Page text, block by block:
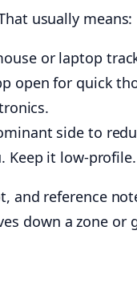
usually means:
or laptop
open for quick
side to
Keep it low-profile.
reference
down a zone